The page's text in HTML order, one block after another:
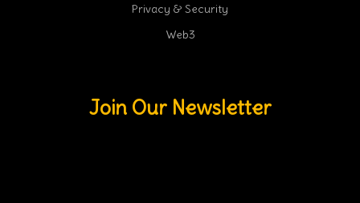
Privacy & Security
Web3
Join Our Newsletter